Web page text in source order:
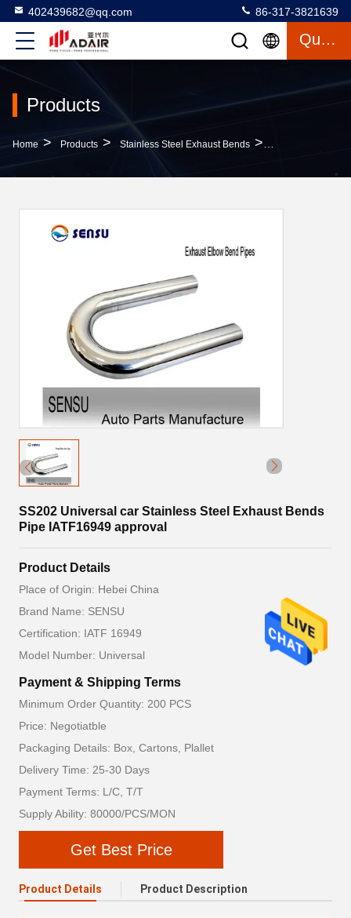
402439682@qq.com 86-317-3821639
Quote
Products
Home > Products > Stainless Steel Exhaust Bends >
SS202 Universal car Stainless Steel Exhaust Bends
Pipe IATF16949 approval
Product Details
Place of Origin: Hebei China
Brand Name: SENSU
Certification: IATF 16949
Model Number: Universal
Payment & Shipping Terms
Minimum Order Quantity: 200 PCS
Price: Negotiatble
Packaging Details: Box, Cartons, Plallet
Delivery Time: 25-30 Days
Payment Terms: L/C, T/T
Supply Ability: 80000/PCS/MON
Get Best Price
Product Details Product Description